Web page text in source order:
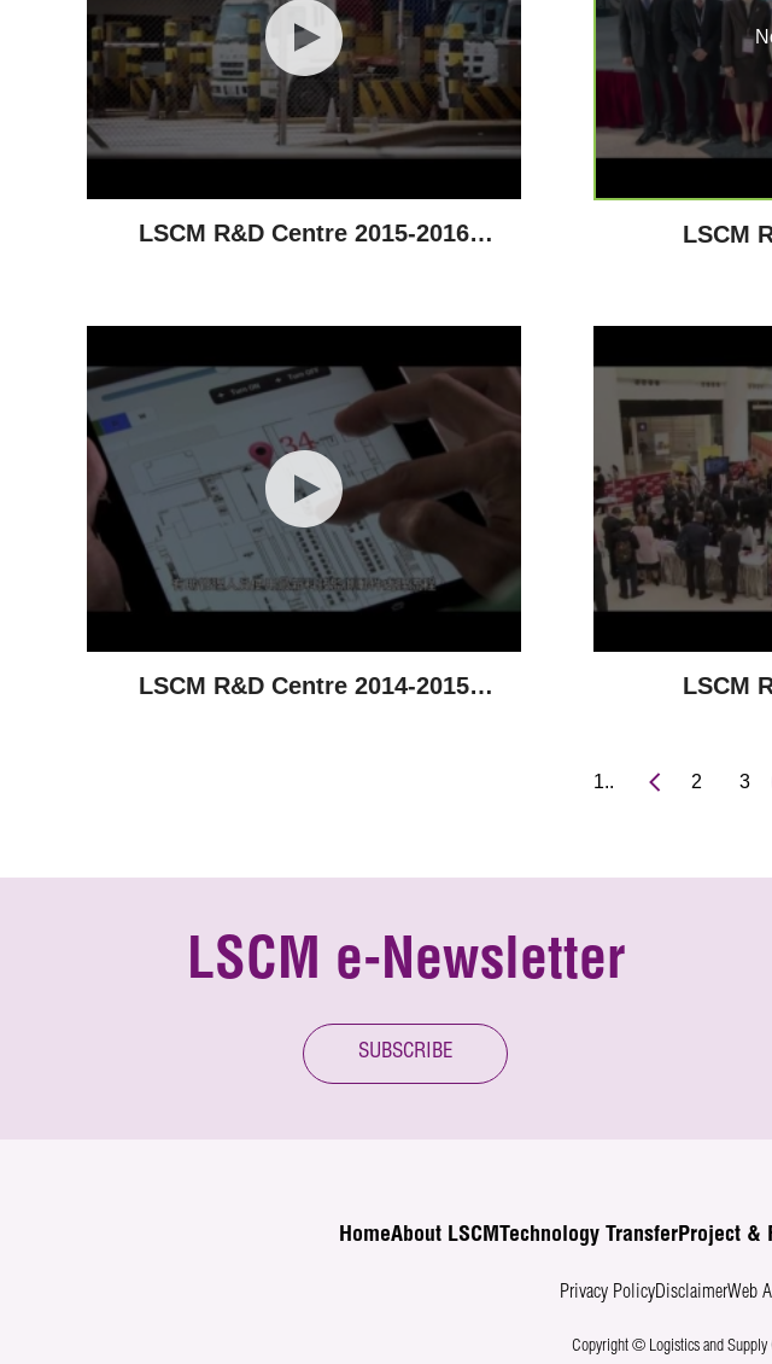
LSCM R&D Centre 2015-2016
LSCM
LSCM R&D Centre 2014-2015
LSCM
1.. 2 3
LSCM e-Newsletter
SUBSCRIBE
HomeAbout LSCM Technology TransferProject &
Privacy PolicyDisclaimerWeb
Copyright © Logistics and Supply